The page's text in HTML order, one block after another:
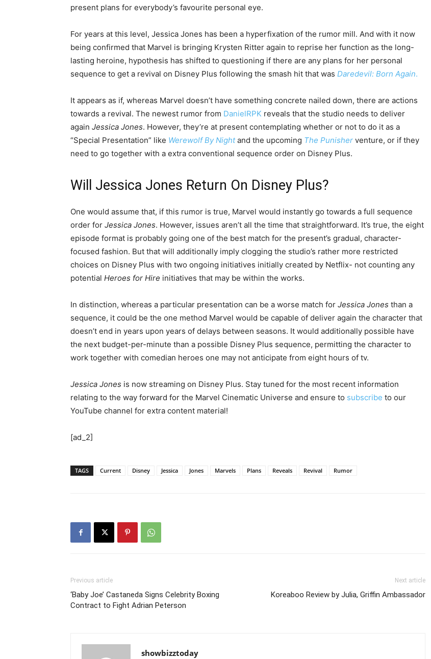
present plans for everybody’s favourite personal eye.
For years at this level, Jessica Jones has been a hyperfixation of the rumor mill. And with it now
being confirmed that Marvel is bringing Krysten Ritter again to reprise her function as the long-
lasting heroine, hypothesis has shifted to questioning if there are any plans for her personal
sequence to get a revival on Disney Plus following the smash hit that was Daredevil: Born Again.
It appears as if, whereas Marvel doesn’t have something concrete nailed down, there are actions
towards a revival. The newest rumor from DanielRPK reveals that the studio needs to deliver
again Jessica Jones. However, they’re at present contemplating whether or not to do it as a
“Special Presentation” like Werewolf By Night and the upcoming The Punisher venture, or if they
need to go together with a extra conventional sequence order on Disney Plus.
Will Jessica Jones Return On Disney Plus?
One would assume that, if this rumor is true, Marvel would instantly go towards a full sequence
order for Jessica Jones. However, issues aren’t all the time that straightforward. It’s true, the eight
episode format is probably going one of the best match for the present’s gradual, character-
focused fashion. But that will additionally imply clogging the studio’s rather more restricted
choices on Disney Plus with two ongoing initiatives initially created by Netflix- not counting any
potential Heroes for Hire initiatives that may be within the works.
In distinction, whereas a particular presentation can be a worse match for Jessica Jones than a
sequence, it could be the one method Marvel would be capable of deliver again the character that
doesn’t end in years upon years of delays between seasons. It would additionally possible have
the next budget-per-minute than a possible Disney Plus sequence, permitting the character to
work together with comedian heroes one may not anticipate from eight hours of tv.
Jessica Jones is now streaming on Disney Plus. Stay tuned for the most recent information
relating to the way forward for the Marvel Cinematic Universe and ensure to subscribe to our
YouTube channel for extra content material!
[ad_2]
TAGS Current Disney Jessica Jones Marvels Plans Reveals Revival Rumor
Previous article
‘Baby Joe’ Castaneda Signs Celebrity Boxing
Contract to Fight Adrian Peterson
Next article
Koreaboo Review by Julia, Griffin Ambassador
showbizztoday